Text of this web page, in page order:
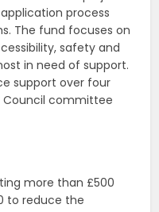
process
The fund focuses on
safety and
in need of support.
support over four
Council committee
more than £500
to reduce the